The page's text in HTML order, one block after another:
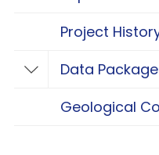
Project
Toggle Data
Data
Geological